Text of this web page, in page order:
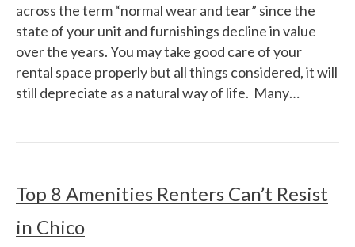
across the term “normal wear and tear” since the
state of your unit and furnishings decline in value
over the years. You may take good care of your
rental space properly but all things considered, it will
still depreciate as a natural way of life. Many…
Top 8 Amenities Renters Can’t Resist
in Chico